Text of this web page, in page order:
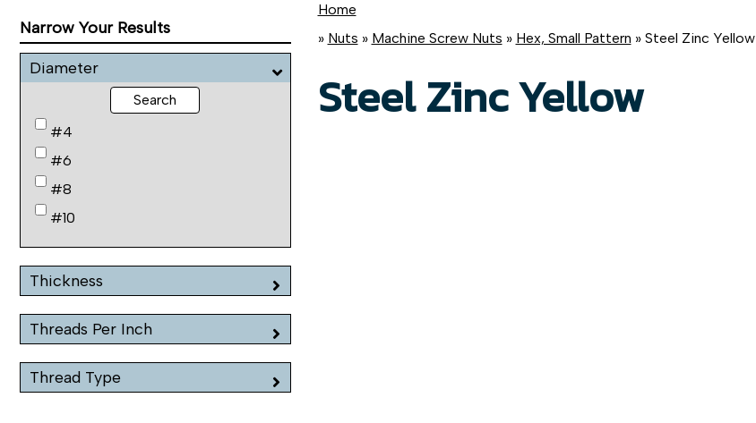
Narrow Your Results
Diameter
Search
#4
#6
#8
#10
Thickness
Threads Per Inch
Thread Type
Home
» Nuts » Machine Screw Nuts » Hex, Small Pattern » Steel Zinc Yellow
Steel Zinc Yellow